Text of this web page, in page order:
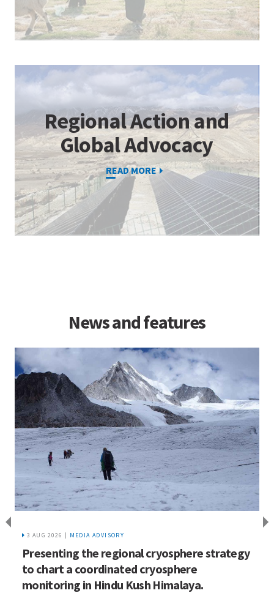
Regional Action and
Global Advocacy
READ MORE
News and features
3 AUG 2026 | MEDIA ADVISORY
Presenting the regional cryosphere strategy
to chart a coordinated cryosphere
monitoring in Hindu Kush Himalaya.